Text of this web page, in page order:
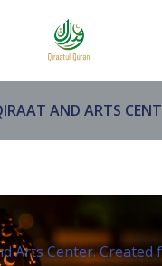
to
content
AND ARTS
Arts Center. Created